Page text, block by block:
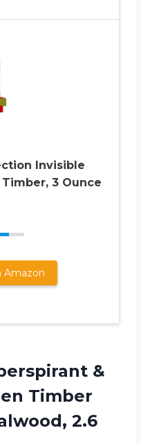
Invisible
3 Ounce
Amazon
&
Timber
2.6